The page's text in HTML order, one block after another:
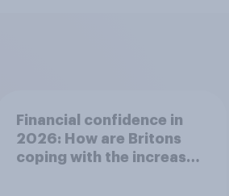
Financial confidence in
2026: How are Britons
coping with the increased